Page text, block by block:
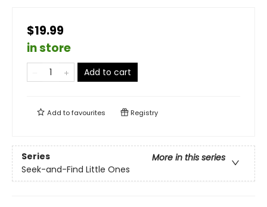
$19.99
in store
Add to cart
Add tofavourites Registry
Series
More in this series
Seek-and-Find Little Ones